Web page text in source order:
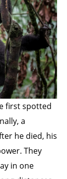
first spotted
a
he died, his
They
in one